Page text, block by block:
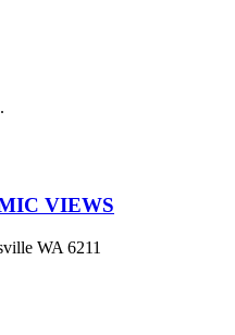
VIEWS
WA 6211